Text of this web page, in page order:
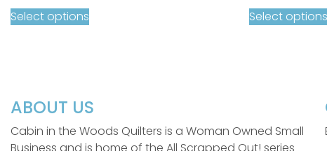
Select options Select options
ABOUT US
Cabin in the Woods Quilters is a Woman Owned Small